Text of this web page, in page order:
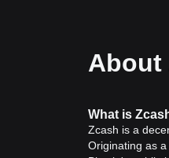
About
What is
Zcash is a
Originating as